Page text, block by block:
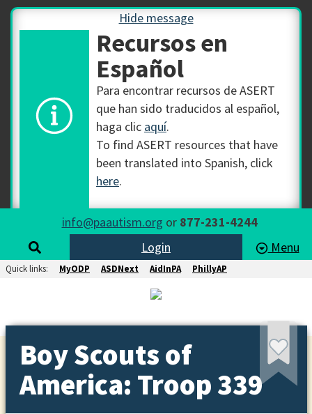
Hide message
Recursos en
Español
Para encontrar recursos de ASERT
que han sido traducidos al español,
haga clic aquí.
To find ASERT resources that have
been translated into Spanish, click
here.
info@paautism.org or 877-231-4244
Login
Menu
Quick links: MyODP ASDNext AidInPA PhillyAP
Boy Scouts of
America: Troop 339